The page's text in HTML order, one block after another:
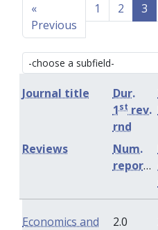
«
Previous
1 2 3
Journal title
Dur.
1st rev.
rnd
Num.
reports
Reviews
Economics and
2.0